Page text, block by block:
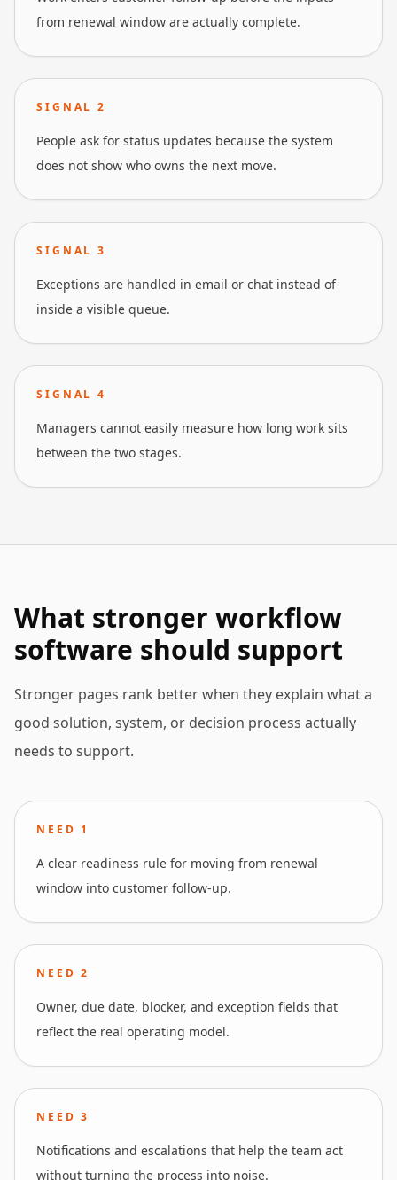
from renewal window are actually complete.
SIGNAL2
People ask for status updates because the system
does not show who owns the next move.
SIGNAL3
Exceptions are handled in email or chat instead of
inside a visible queue.
SIGNAL4
Managers cannot easily measure how long work sits
between the two stages.
What stronger workflow
software should support
Stronger pages rank better when they explain what a
good solution, system, or decision process actually
needs to support.
NEED 1
A clear readiness rule for moving from renewal
window into customer follow-up.
NEED2
Owner, due date, blocker, and exception fields that
reflect the real operating model.
NEED3
Notifications and escalations that help the team act
without turning the process into noise.